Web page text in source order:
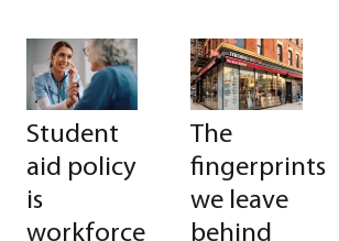
Student
aid policy
is
workforce
The
fingerprints
we leave
behind